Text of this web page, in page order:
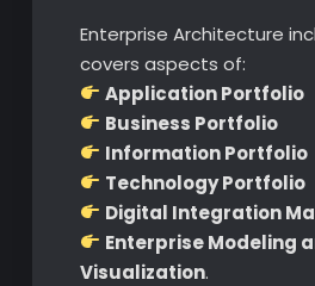
Enterprise Architecture
covers aspects of:
Application Portfolio
Business Portfolio
Information Portfolio
Technology Portfolio
Digital Integration
Enterprise Modeling
Visualization.